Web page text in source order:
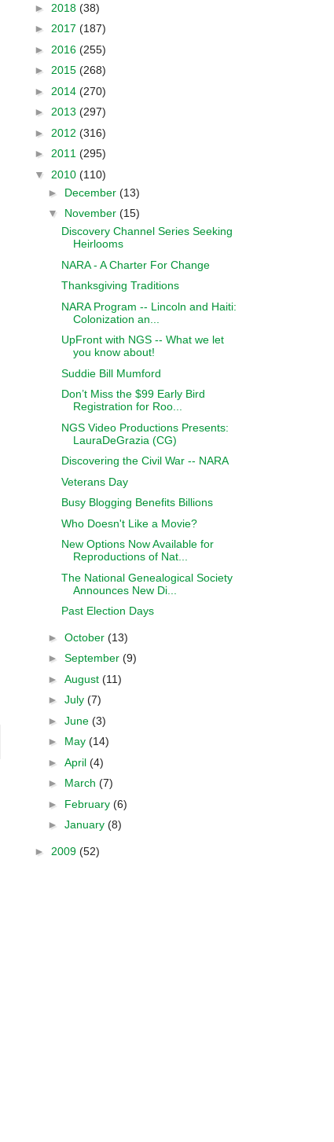
► 2018 (38)
► 2017 (187)
► 2016 (255)
► 2015 (268)
► 2014 (270)
► 2013 (297)
► 2012 (316)
► 2011 (295)
▼ 2010 (110)
► December (13)
▼ November (15)
Discovery Channel Series Seeking
Heirlooms
NARA - A Charter For Change
Thanksgiving Traditions
NARA Program -- Lincoln and Haiti:
Colonization an...
UpFront with NGS -- What we let
you know about!
Suddie Bill Mumford
Don’t Miss the $99 Early Bird
Registration for Roo...
NGS Video Productions Presents:
LauraDeGrazia (CG)
Discovering the Civil War -- NARA
Veterans Day
Busy Blogging Benefits Billions
Who Doesn't Like a Movie?
New Options Now Available for
Reproductions of Nat...
The National Genealogical Society
Announces New Di...
Past Election Days
► October (13)
► September (9)
► August (11)
► July (7)
► June (3)
► May (14)
► April (4)
► March (7)
► February (6)
► January (8)
► 2009 (52)